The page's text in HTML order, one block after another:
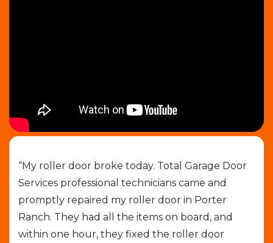
“My roller door broke today. Total Garage Door
Services professional technicians came and
promptly repaired my roller door in Porter
Ranch. They had all the items on board, and
within one hour, they fixed the roller door